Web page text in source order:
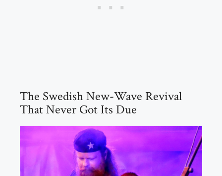
The Swedish New-Wave Revival
That Never Got Its Due